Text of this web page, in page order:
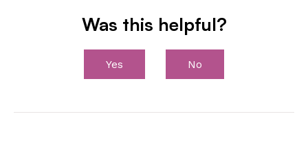
Was this helpful?
Yes No